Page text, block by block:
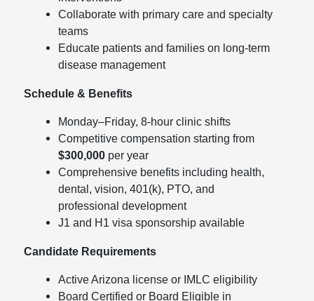
Collaborate with primary care and specialty
teams
Educate patients and families on long-term
disease management
Schedule & Benefits
Monday–Friday, 8-hour clinic shifts
Competitive compensation starting from
$300,000 per year
Comprehensive benefits including health,
dental, vision, 401(k), PTO, and
professional development
J1 and H1 visa sponsorship available
Candidate Requirements
Active Arizona license or IMLC eligibility
Board Certified or Board Eligible in